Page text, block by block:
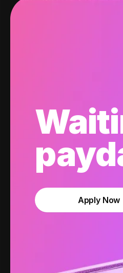
Apply Now